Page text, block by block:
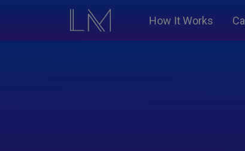
How It Works